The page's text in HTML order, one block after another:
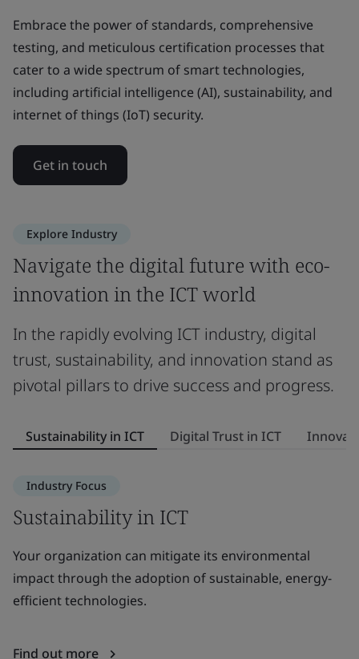
Embrace the power of standards, comprehensive
testing, and meticulous certification processes that
cater to a wide spectrum of smart technologies,
including artificial intelligence (AI), sustainability, and
internet of things (IoT) security.
Get in touch
Explore Industry
Navigate the digital future with eco-
innovation in the ICT world
In the rapidly evolving ICT industry, digital
trust, sustainability, and innovation stand as
pivotal pillars to drive success and progress.
Sustainability in ICT Digital Trust in ICT
Industry Focus
Sustainability in ICT
Your organization can mitigate its environmental
impact through the adoption of sustainable, energy-
efficient technologies.
Find out more